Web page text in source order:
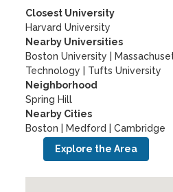
Closest University
Harvard University
Nearby Universities
Boston University
Technology
Tufts University
Neighborhood
Spring Hill
Nearby Cities
Boston | Medford | Cambridge
Explore the Area